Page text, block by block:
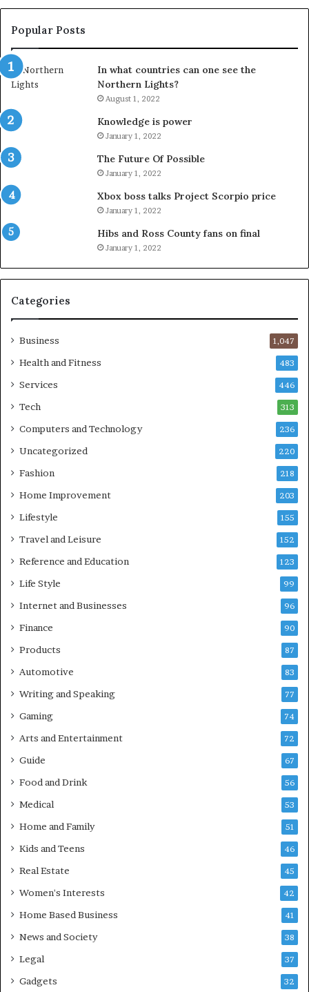
Popular Posts
In what countries can one see the
Northern Lights?
August 1, 2022
Knowledge is power
January 1, 2022
The Future Of Possible
January 1, 2022
Xbox boss talks Project Scorpio price
January 1, 2022
Hibs and Ross County fans on final
January 1, 2022
Categories
Business 1,047
Health and Fitness 483
Services 446
Tech 313
Computers and Technology 236
Uncategorized 220
Fashion 218
Home Improvement 203
Lifestyle 155
Travel and Leisure 152
Reference and Education 123
Life Style 99
Internet and Businesses 96
Finance 90
Products 87
Automotive 83
Writing and Speaking 77
Gaming 74
Arts and Entertainment 72
Guide 67
Food and Drink 56
Medical 53
Home and Family 51
Kids and Teens 46
Real Estate 45
Women's Interests 42
Home Based Business 41
News and Society 38
Legal 37
Gadgets 32